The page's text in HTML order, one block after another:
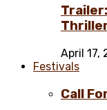
April 17,
Festivals
Call